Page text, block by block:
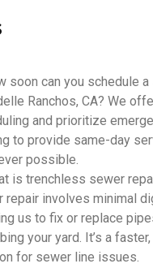
soon can you schedule
Ranchos, CA? We
and prioritize
to provide same-day
possible.
is trenchless sewer
repair involves minimal
us to fix or replace
your yard. It’s a
for sewer line issues.